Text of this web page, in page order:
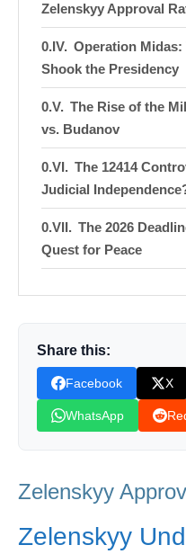
Zelenskyy Approval
Operation Midas:
Shook the Presidency
The Rise of the
vs. Budanov
The 12414
Judicial
The 2026
Quest for Peace
Trending
Trending
Rating Decline
Leave your vote
Share this:
Facebook X
WhatsApp
Zelenskyy
Zelenskyy